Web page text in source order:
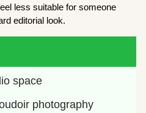
less suitable for someone
editorial look.
space
photography